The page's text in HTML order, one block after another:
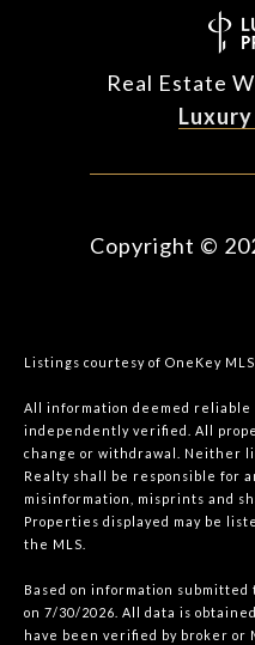
Real Estate
Copyright ©
Listings courtesy of OneKey MLS
All information deemed reliable
independently verified. All
change or withdrawal. Neither
Realty shall be responsible for
misinformation, misprints and
Properties displayed may be
the MLS.
Based on information submitted
on 7/30/2026. All data is
have been verified by broker or